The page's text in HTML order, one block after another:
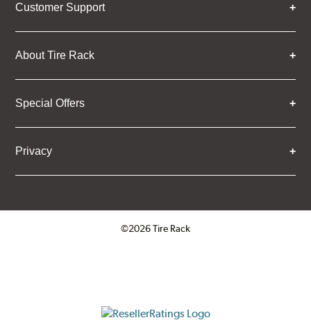
Customer Support
About Tire Rack
Special Offers
Privacy
©2026 Tire Rack
ResellerRatings